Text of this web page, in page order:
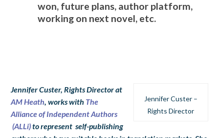
won, future plans, author platform,
working on next novel, etc.
Jennifer Custer –
Rights Director
Jennifer Custer, Rights Director at
AM Heath, works with The
Alliance of Independent Authors
(ALLi)to represent self-publishing